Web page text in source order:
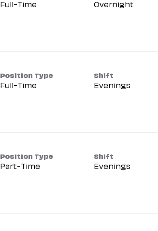
Full-Time Overnight
Position Type
Full-Time
Shift
Evenings
Position Type
Part-Time
Shift
Evenings